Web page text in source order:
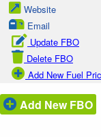
Website
Email
Update FBO
Delete FBO
Add New Fuel
Add New FBO